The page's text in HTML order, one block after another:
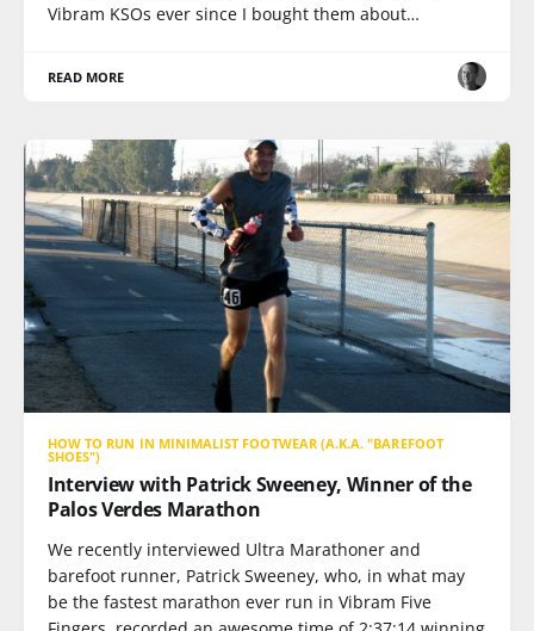
Vibram KSOs ever since I bought them about…
READ MORE
HOW TO RUN IN MINIMALIST FOOTWEAR (A.K.A. "BAREFOOT
SHOES")
Interview with Patrick Sweeney, Winner of the
Palos Verdes Marathon
We recently interviewed Ultra Marathoner and
barefoot runner, Patrick Sweeney, who, in what may
be the fastest marathon ever run in Vibram Five